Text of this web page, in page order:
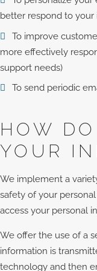
better respond to your
To improve
more effectively
support needs)
To send periodic
HOW
YOUR
We implement a
safety of your
access your personal
We offer the use of a
information is
technology and then